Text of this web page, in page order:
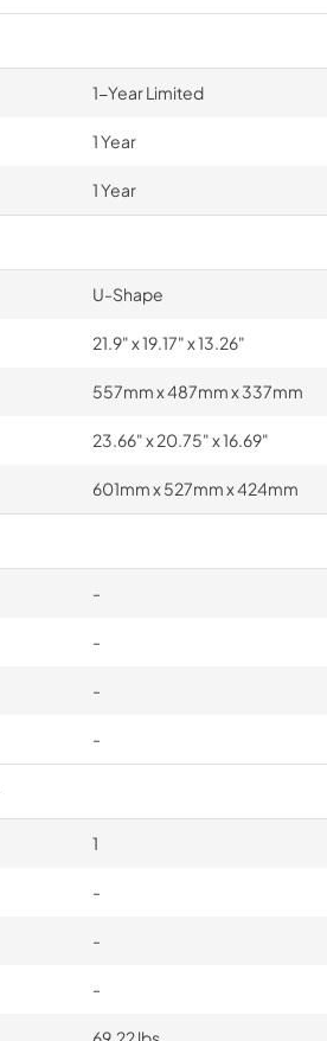
1-Year Limited
1 Year
1 Year
U-Shape
21.9" x 19.17" x 13.26"
557mm x 487mm x 337mm
23.66" x 20.75" x 16.69"
601mm x 527mm x 424mm
-
-
-
-
1
-
-
-